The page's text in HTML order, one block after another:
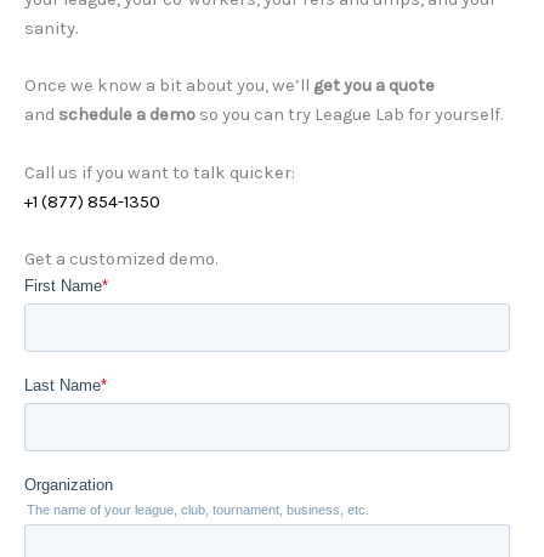
sanity.
Once we know a bit about you, we’ll get you a quote
and schedule a demo so you can try League Lab for yourself.
Call us if you want to talk quicker:
+1 (877) 854-1350
Get a customized demo.